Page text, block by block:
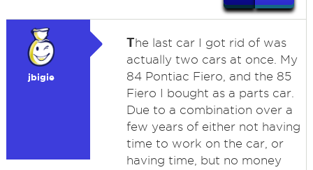
jbigie
The last car I got rid of was
actually two cars at once. My
84 Pontiac Fiero, and the 85
Fiero I bought as a parts car.
Due to a combination over a
few years of either not having
time to work on the car, or
having time, but no money